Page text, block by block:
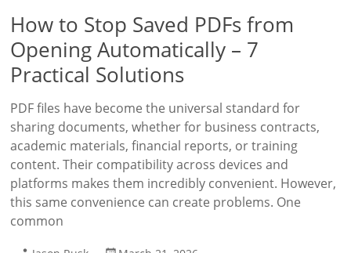
How to Stop Saved PDFs from
Opening Automatically – 7
Practical Solutions
PDF files have become the universal standard for
sharing documents, whether for business contracts,
academic materials, financial reports, or training
content. Their compatibility across devices and
platforms makes them incredibly convenient. However,
this same convenience can create problems. One
common